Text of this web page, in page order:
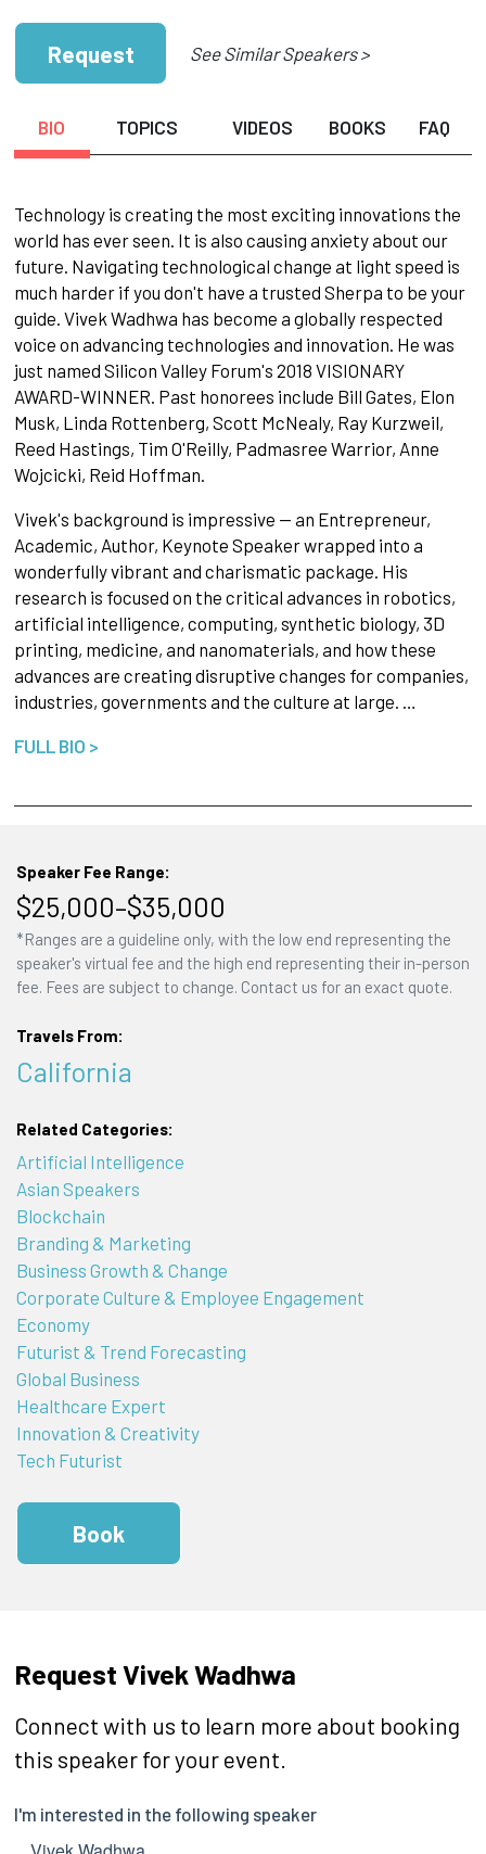
Request See Similar Speakers >
BIO TOPICS VIDEOS BOOKS FAQ
Technology is creating the most exciting innovations the
world has ever seen. It is also causing anxiety about our
future. Navigating technological change at light speed is
much harder if you don't have a trusted Sherpa to be your
guide. Vivek Wadhwa has become a globally respected
voice on advancing technologies and innovation. He was
just named Silicon Valley Forum's 2018 VISIONARY
AWARD-WINNER. Past honorees include Bill Gates, Elon
Musk, Linda Rottenberg, Scott McNealy, Ray Kurzweil,
Reed Hastings, Tim O'Reilly, Padmasree Warrior, Anne
Wojcicki, Reid Hoffman.
Vivek's background is impressive -- an Entrepreneur,
Academic, Author, Keynote Speaker wrapped into a
wonderfully vibrant and charismatic package. His
research is focused on the critical advances in robotics,
artificial intelligence, computing, synthetic biology, 3D
printing, medicine, and nanomaterials, and how these
advances are creating disruptive changes for companies,
industries, governments and the culture at large. …
FULL BIO >
Speaker Fee Range:
$25,000–$35,000
*Ranges are a guideline only, with the low end representing the
speaker's virtual fee and the high end representing their in-person
fee. Fees are subject to change. Contact us for an exact quote.
Travels From:
California
Related Categories:
Artificial Intelligence
Asian Speakers
Blockchain
Branding & Marketing
Business Growth & Change
Corporate Culture & Employee Engagement
Economy
Futurist & Trend Forecasting
Global Business
Healthcare Expert
Innovation & Creativity
Tech Futurist
Book
Request Vivek Wadhwa
Connect with us to learn more about booking
this speaker for your event.